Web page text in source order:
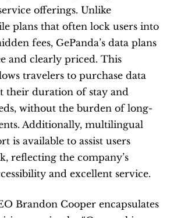
offerings. Unlike
plans that often lock users into
fees, GePanda’s data plans
and clearly priced. This
travelers to purchase data
their duration of stay and
without the burden of long-
Additionally, multilingual
is available to assist users
reflecting the company’s
and excellent service.
Brandon Cooper encapsulates